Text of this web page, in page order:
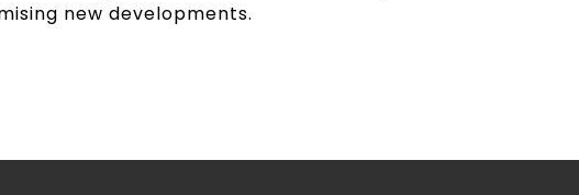
new developments.